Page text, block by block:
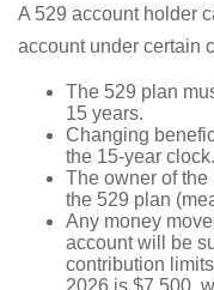
A 529 account holder
account under certain
The 529 plan
15 years.
Changing
the 15-year clock.
The owner of the
the 529 plan
Any money
account will be
contribution
2026 is $7,500,